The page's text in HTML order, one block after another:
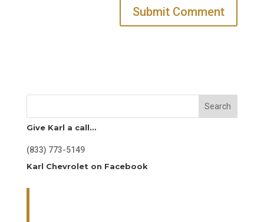
Search
Give Karl a call…
(833) 773-5149
Karl Chevrolet on Facebook